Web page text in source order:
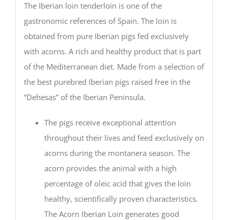
The Iberian loin tenderloin is one of the
gastronomic references of Spain. The loin is
obtained from pure Iberian pigs fed exclusively
with acorns. A rich and healthy product that is part
of the Mediterranean diet. Made from a selection of
the best purebred Iberian pigs raised free in the
“Dehesas” of the Iberian Peninsula.
The pigs receive exceptional attention
throughout their lives and feed exclusively on
acorns during the montanera season. The
acorn provides the animal with a high
percentage of oleic acid that gives the loin
healthy, scientifically proven characteristics.
The Acorn Iberian Loin generates good